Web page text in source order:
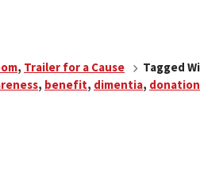
, Trailer for a Cause Tagged
, benefit, dimentia,